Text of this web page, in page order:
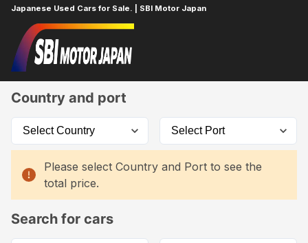
Japanese Used Cars for Sale. | SBI Motor Japan
Home
Country and port
Please select Country and Port to see the
total price.
Search for cars